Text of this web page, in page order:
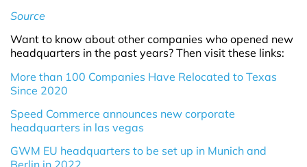
Source
Want to know about other companies who opened new
headquarters in the past years? Then visit these links:
More than 100 Companies Have Relocated to Texas
Since 2020
Speed Commerce announces new corporate
headquarters in las vegas
GWM EU headquarters to be set up in Munich and